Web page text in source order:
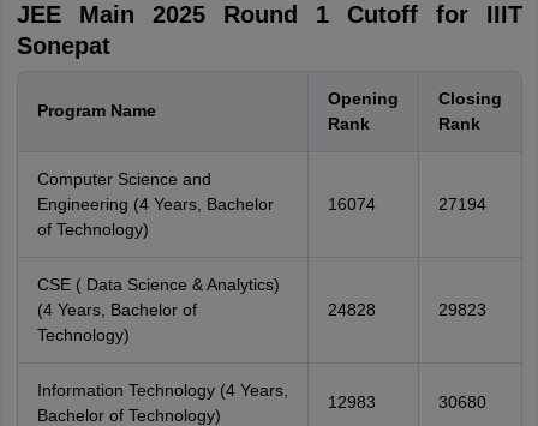
JEE Main 2025 Round 1 Cutoff for IIIT
Sonepat
Program Name
Opening
Rank
Closing
Rank
Computer Science and
Engineering (4 Years, Bachelor
of Technology)
16074 27194
CSE ( Data Science & Analytics)
(4 Years, Bachelor of
Technology)
24828 29823
Information Technology (4 Years,
Bachelor of Technology)
12983 30680